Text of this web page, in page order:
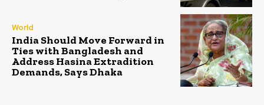
World
India Should Move Forward in
Ties with Bangladesh and
Address Hasina Extradition
Demands, Says Dhaka